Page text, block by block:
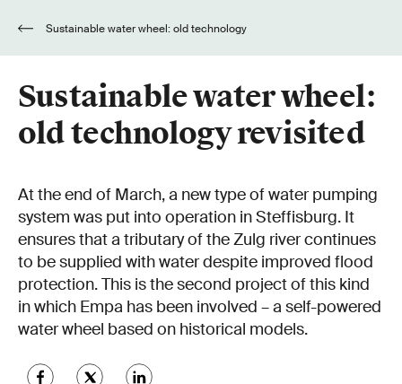
Sustainable water wheel:
old technology revisited
At the end of March, a new type of water pumping
system was put into operation in Steffisburg. It
ensures that a tributary of the Zulg river continues
to be supplied with water despite improved flood
protection. This is the second project of this kind
in which Empa has been involved – a self-powered
water wheel based on historical models.